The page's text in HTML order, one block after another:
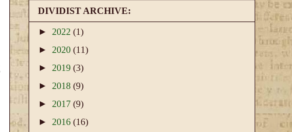
DIVIDIST ARCHIVE:
► 2022 (1)
► 2020 (11)
► 2019 (3)
► 2018 (9)
► 2017 (9)
► 2016 (16)